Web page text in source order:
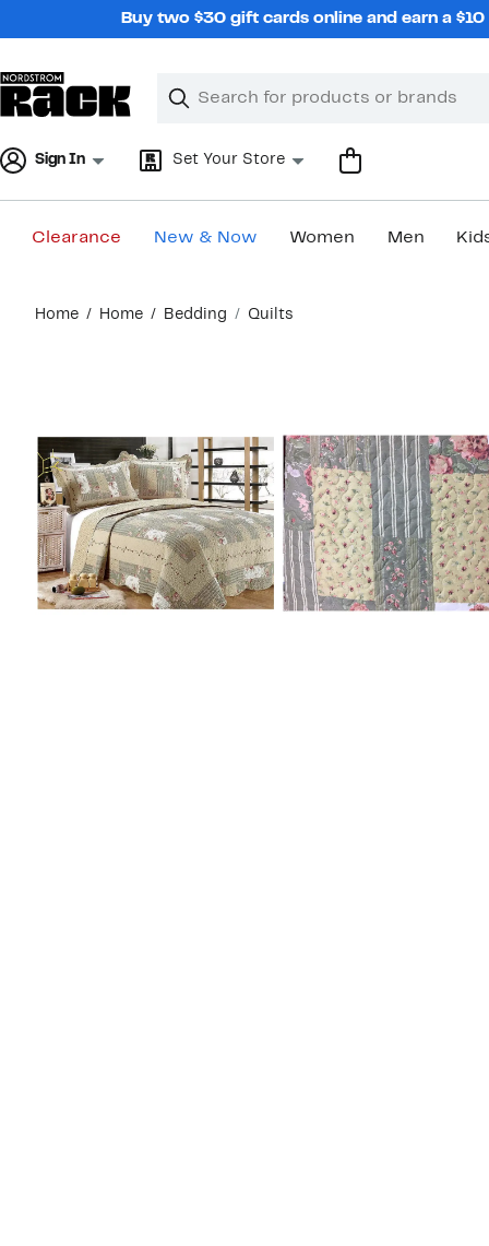
Buy two $30 gift cards online and earn a
Search
Clear
Clear
Sign In Set Your Store
Clearance New & Now Women Men
content
Home Home Bedding Quilts